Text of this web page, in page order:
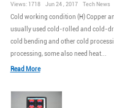
Views: 1718 Jun 24 , 2017 Tech News
Cold working condition (H) Copper
usually used cold-rolled and cold-
cold bending and other cold
processing, some also need heat...
Read More